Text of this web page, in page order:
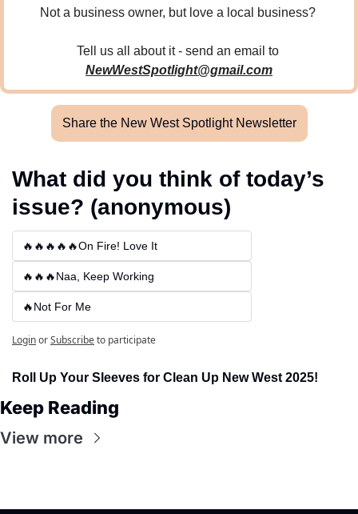
Not a business owner, but love a local business?
Tell us all about it - send an email to
NewWestSpotlight@gmail.com
Share the New West Spotlight Newsletter
What did you think of today’s
issue? (anonymous)
🔥🔥🔥🔥🔥On Fire! Love It
🔥🔥🔥Naa, Keep Working
🔥Not For Me
LoginorSubscribeto participate
Roll Up Your Sleeves for Clean Up New West 2025!
Keep Reading
View more